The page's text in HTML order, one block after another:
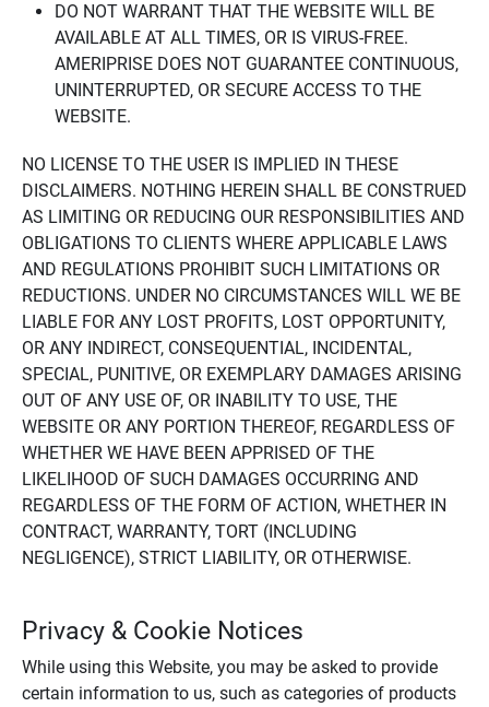
DO NOT WARRANT THAT THE WEBSITE WILL BE
AVAILABLE AT ALL TIMES, OR IS VIRUS-FREE.
AMERIPRISE DOES NOT GUARANTEE CONTINUOUS,
UNINTERRUPTED, OR SECURE ACCESS TO THE
WEBSITE.
NO LICENSE TO THE USER IS IMPLIED IN THESE
DISCLAIMERS. NOTHING HEREIN SHALL BE CONSTRUED
AS LIMITING OR REDUCING OUR RESPONSIBILITIES AND
OBLIGATIONS TO CLIENTS WHERE APPLICABLE LAWS
AND REGULATIONS PROHIBIT SUCH LIMITATIONS OR
REDUCTIONS. UNDER NO CIRCUMSTANCES WILL WE BE
LIABLE FOR ANY LOST PROFITS, LOST OPPORTUNITY,
OR ANY INDIRECT, CONSEQUENTIAL, INCIDENTAL,
SPECIAL, PUNITIVE, OR EXEMPLARY DAMAGES ARISING
OUT OF ANY USE OF, OR INABILITY TO USE, THE
WEBSITE OR ANY PORTION THEREOF, REGARDLESS OF
WHETHER WE HAVE BEEN APPRISED OF THE
LIKELIHOOD OF SUCH DAMAGES OCCURRING AND
REGARDLESS OF THE FORM OF ACTION, WHETHER IN
CONTRACT, WARRANTY, TORT (INCLUDING
NEGLIGENCE), STRICT LIABILITY, OR OTHERWISE.
Privacy & Cookie Notices
While using this Website, you may be asked to provide
certain information to us, such as categories of products